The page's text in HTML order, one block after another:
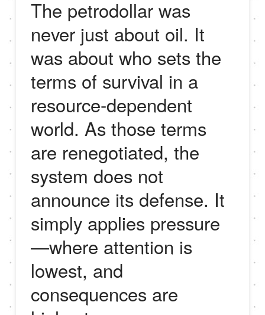
The petrodollar was
never just about oil. It
was about who sets the
terms of survival in a
resource-dependent
world. As those terms
are renegotiated, the
system does not
announce its defense. It
simply applies pressure
—where attention is
lowest, and
consequences are